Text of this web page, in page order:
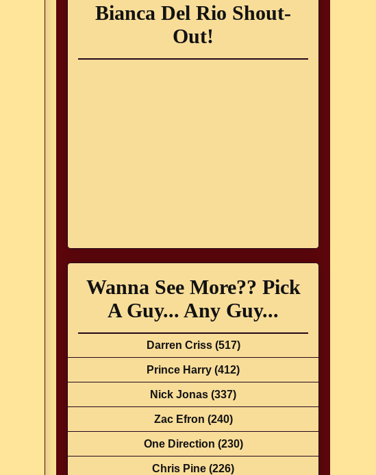
Bianca Del Rio Shout-
Out!
Wanna See More?? Pick
A Guy... Any Guy...
Darren Criss (517)
Prince Harry (412)
Nick Jonas (337)
Zac Efron (240)
One Direction (230)
Chris Pine (226)